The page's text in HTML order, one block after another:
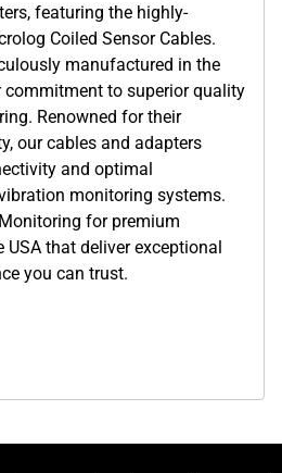
featuring the highly-
Coiled Sensor Cables.
manufactured in the
commitment to superior quality
Renowned for their
our cables and adapters
and optimal
monitoring systems.
for premium
that deliver exceptional
you can trust.